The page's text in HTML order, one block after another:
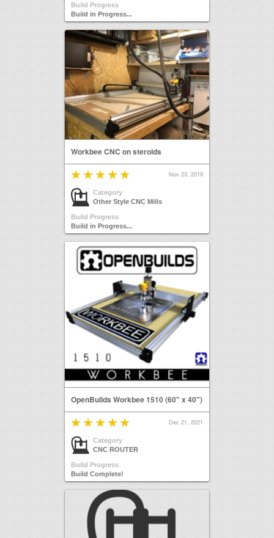
Build Progress
Build in Progress...
Workbee CNC on steroids
Nov 23, 2019
Category
Other Style CNC Mills
Build Progress
Build in Progress...
OpenBuilds Workbee 1510 (60" x 40")
Dec 21, 2021
Category
CNC ROUTER
Build Progress
Build Complete!